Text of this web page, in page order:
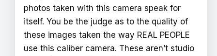
photos taken with this camera speak for
itself. You be the judge as to the quality of
these images taken the way REAL PEOPLE
use this caliber camera. These aren’t studio